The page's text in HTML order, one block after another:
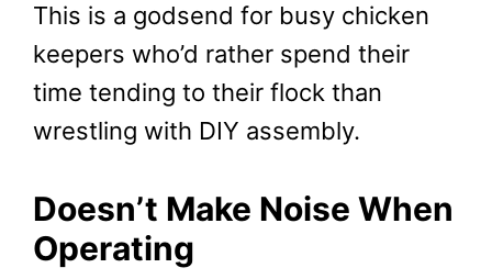
This is a godsend for busy chicken
keepers who’d rather spend their
time tending to their flock than
wrestling with DIY assembly.
Doesn’t Make Noise When
Operating